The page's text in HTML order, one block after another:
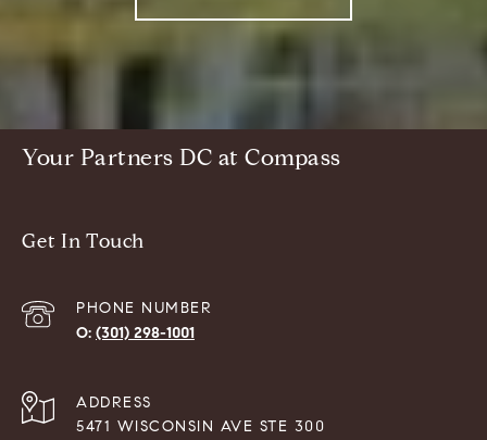
Your Partners DC at Compass
Get In Touch
PHONE NUMBER
(301) 298-1001
ADDRESS
5471 WISCONSIN AVE STE 300